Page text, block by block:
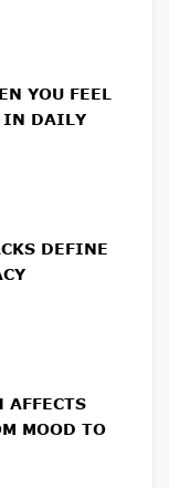
YOU FEEL
IN DAILY
DEFINE
AFFECTS
MOOD TO